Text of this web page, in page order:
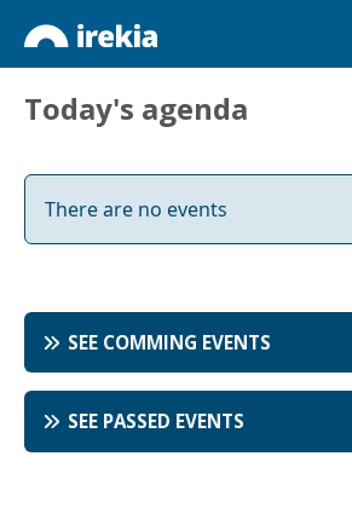
Today's agenda
There are no events
SEE COMMING EVENTS
SEE PASSED EVENTS